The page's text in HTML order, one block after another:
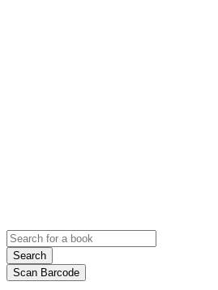
Search
Scan Barcode